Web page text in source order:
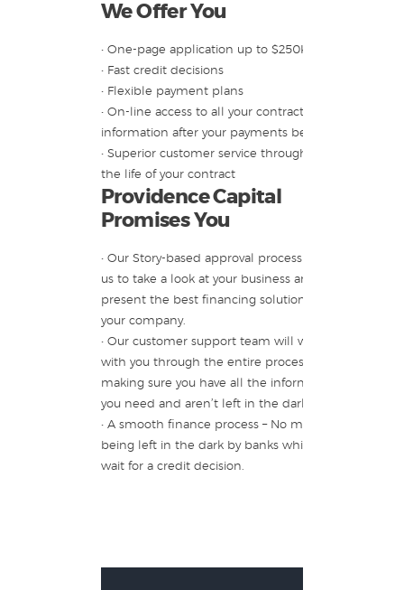
We Offer You
• One-page application up to $250K
• Fast credit decisions
• Flexible payment plans
• On-line access to all your contract
information after your payments begin
• Superior customer service throughout
the life of your contract
Providence Capital
Promises You
• Our Story-based approval process allows
us to take a look at your business and
present the best financing solution for
your company.
• Our customer support team will walk
with you through the entire process,
making sure you have all the information
you need and aren’t left in the dark.
• A smooth finance process – No more
being left in the dark by banks while you
wait for a credit decision.